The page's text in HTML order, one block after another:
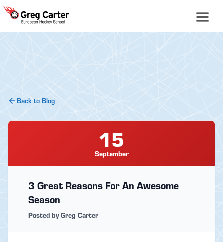
Skip
content
Back to Blog
15
September
3 Great Reasons For An Awesome
Season
Posted by Greg Carter